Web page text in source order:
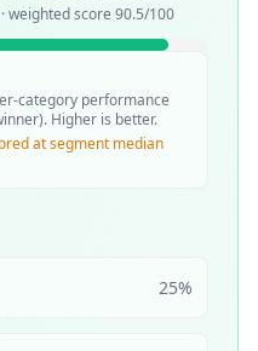
weighted score 90.5/100
category performance
Higher is better.
at segment median
25%